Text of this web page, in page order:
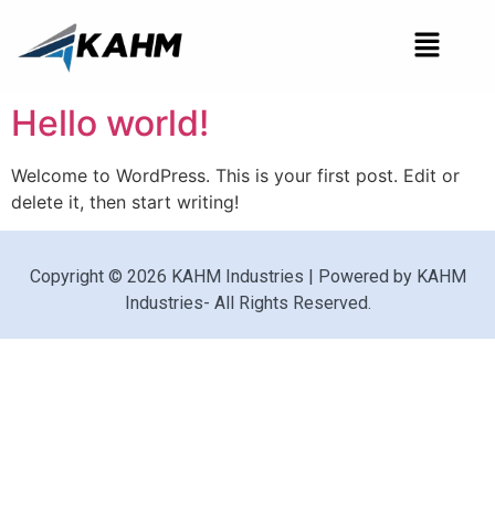
Hello world!
Welcome to WordPress. This is your first post. Edit or
delete it, then start writing!
Copyright © 2026 KAHM Industries | Powered by KAHM
Industries- All Rights Reserved.